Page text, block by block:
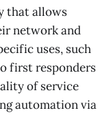
that allows
network and
uses, such
first responders
of service
automation via